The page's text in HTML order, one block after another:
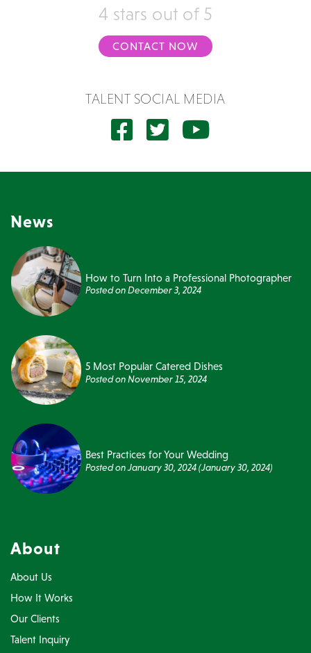
4 stars out of 5
CONTACT NOW
TALENT SOCIAL MEDIA
News
How to Turn Into a Professional Photographer
Posted onDecember 3, 2024
5 Most Popular Catered Dishes
Posted onNovember 15, 2024
Best Practices for Your Wedding
Posted onJanuary 30, 2024(January 30, 2024)
About
About Us
How It Works
Our Clients
Talent Inquiry